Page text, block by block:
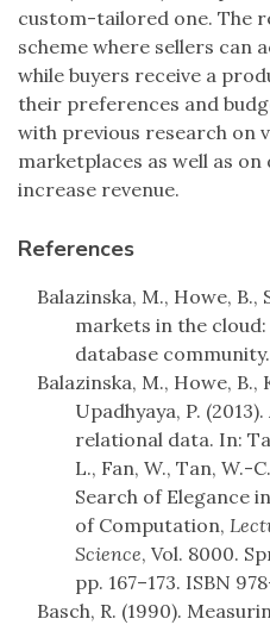
custom-tailored one. The
scheme where sellers can
while buyers receive a
their preferences and
with previous research on
marketplaces as well as
increase revenue.
References
Balazinska, M., Howe, B.,
markets in the
database community.
Balazinska, M., Howe, B.,
Upadhyaya, P.
relational data. In:
L., Fan, W., Tan, W.-
Search of Elegance
of Computation,
Science, Vol. 8000.
pp. 167–173. ISBN
Basch, R. (1990).